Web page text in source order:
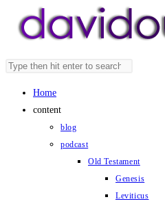
Search
website
panel.
Home
content
blog
podcast
Old Testament
Genesis
Leviticus